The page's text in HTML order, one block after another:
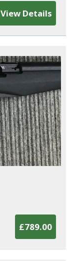
View Details
£789.00